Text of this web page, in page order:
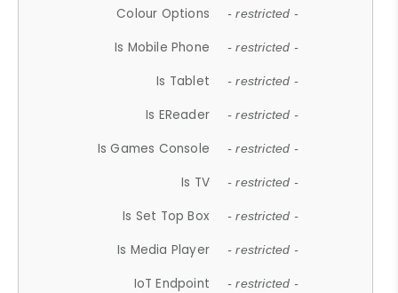
Colour Options - restricted -
Is Mobile Phone - restricted -
Is Tablet - restricted -
Is EReader - restricted -
Is Games Console - restricted -
Is TV - restricted -
Is Set Top Box - restricted -
Is Media Player - restricted -
IoT Endpoint - restricted -